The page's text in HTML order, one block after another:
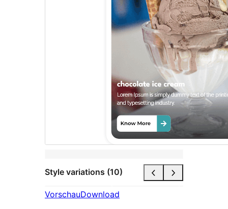
Style variations (10)
VorschauDownload